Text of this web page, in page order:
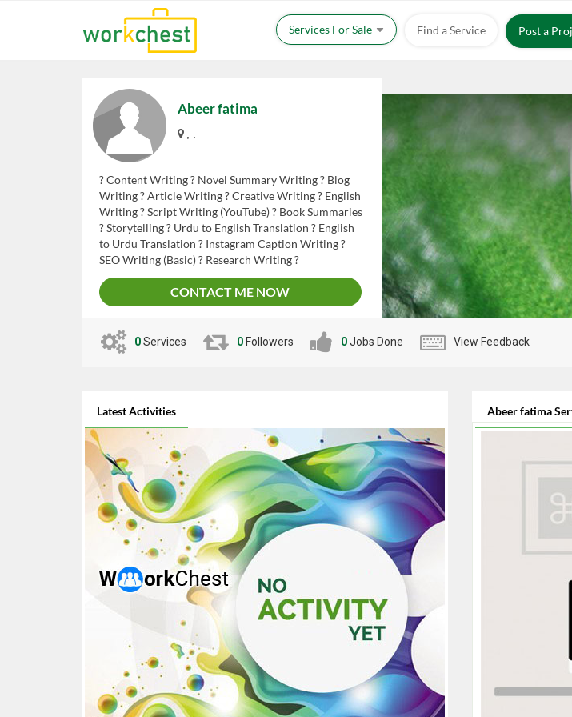
Services For Sale Find a Service Post a
Abeer fatima
? Content Writing ? Novel Summary Writing ? Blog
Writing ? Article Writing ? Creative Writing ? English
Writing ? Script Writing (YouTube) ? Book Summaries
? Storytelling ? Urdu to English Translation ? English
to Urdu Translation ? Instagram Caption Writing ?
SEO Writing (Basic) ? Research Writing ?
Proofreading & Editing
CONTACT ME NOW
0Services 0 Followers 0Jobs Done View Feedback
Latest Activities Abeer fatima